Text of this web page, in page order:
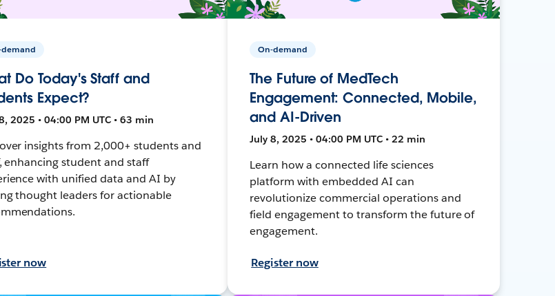
Do Today's Staff and
Expect?
2025 • 04:00 PM UTC • 63 min
insights from 2,000+ students and
enhancing student and staff
with unified data and AI by
thought leaders for actionable
now
On-demand
The Future of MedTech
Engagement: Connected, Mobile,
and AI-Driven
July 8, 2025 • 04:00 PM UTC • 22 min
Learn how a connected life sciences
platform with embedded AI can
revolutionize commercial operations and
field engagement to transform the future of
engagement.
Register now